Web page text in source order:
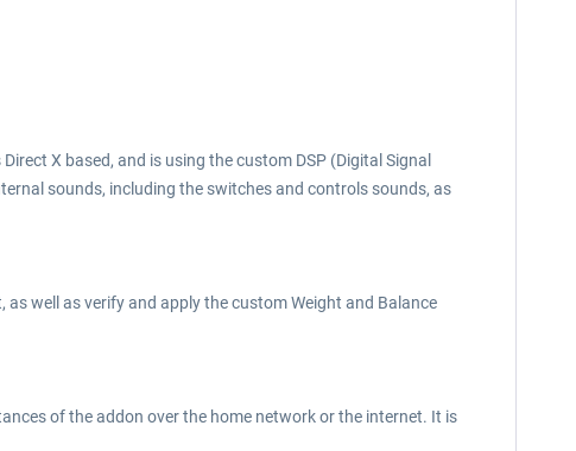
X based, and is using the custom DSP (Digital Signal
sounds, including the switches and controls sounds, as
well as verify and apply the custom Weight and Balance
of the addon over the home network or the internet. It is